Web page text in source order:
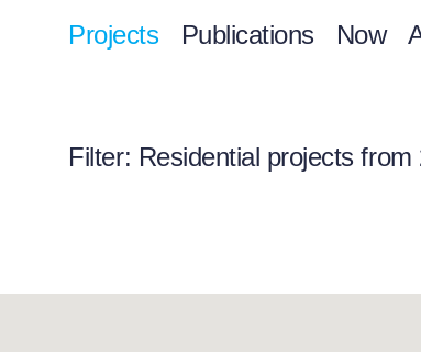
Projects Publications Now
Filter: Residential projects